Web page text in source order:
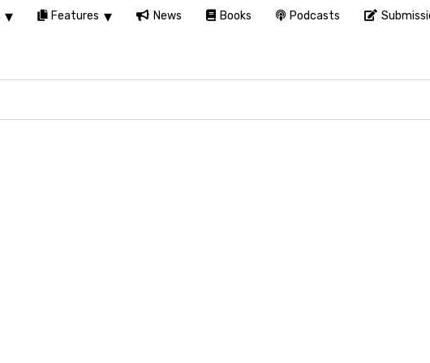
Features News Books Podcasts